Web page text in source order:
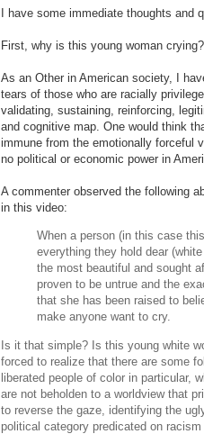
I have some immediate thoughts and
First, why is this young woman crying?
As an Other in American society, I
tears of those who are racially
validating, sustaining, reinforcing,
and cognitive map. One would think
immune from the emotionally forceful
no political or economic power in
A commenter observed the following
in this video:
When a person (in this case
everything they hold dear
the most beautiful and sought
proven to be untrue and the
that she has been raised to
make anyone want to cry.
Is it that simple? Is this young white
forced to realize that there are some
liberated people of color in particular,
are not beholden to a worldview that
to reverse the gaze, identifying the
political category predicated on